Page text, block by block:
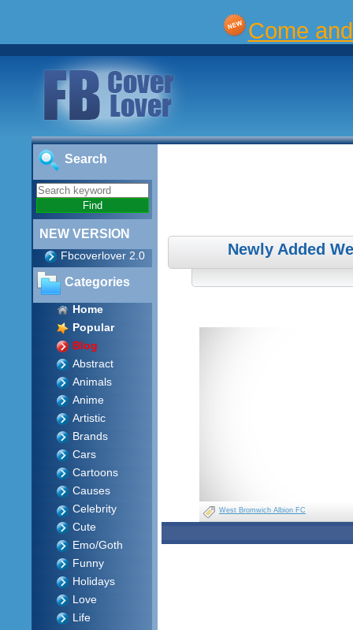
Come
Search
NEW VERSION
Fbcoverlover 2.0
Categories
Home
Popular
Blog
Abstract
Animals
Anime
Artistic
Brands
Cars
Cartoons
Causes
Celebrity
Cute
Emo/Goth
Funny
Holidays
Love
Life
Newly Added
West Bromwich Albion FC